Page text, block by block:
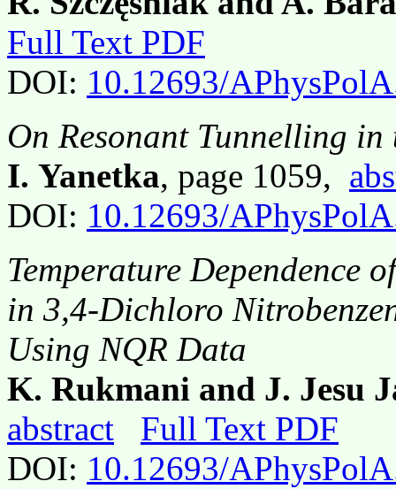
Full Text PDF
DOI: 10.12693/
On Resonant Tunnelling
I. Yanetka, page 1059,
DOI: 10.12693/
Temperature Dependence
in 3,4-Dichloro
Using NQR Data
K. Rukmani and J. Jesu
abstract
Full Text PDF
DOI: 10.12693/